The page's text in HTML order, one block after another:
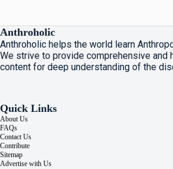
Anthroholic
Anthroholic helps the world learn
We strive to provide comprehensive and
content for deep understanding of the
Quick Links
About Us
FAQs
Contact Us
Contribute
Sitemap
Advertise with Us